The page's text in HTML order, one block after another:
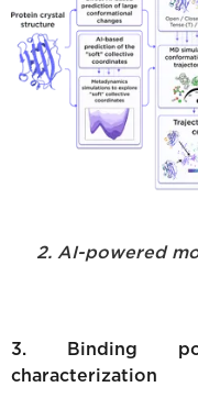
2. AI-powered
3. Binding
characterization